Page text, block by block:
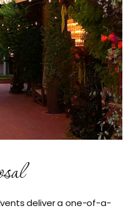
deliver a one-of-a-